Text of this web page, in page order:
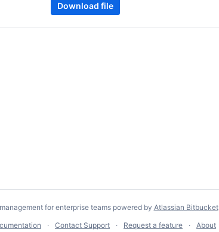
Download file
for enterprise teams powered by Atlassian Bitbucket
Contact Support Request a feature About